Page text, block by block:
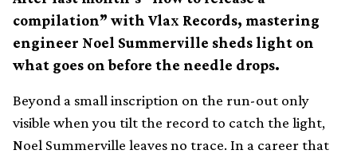
compilation” with Vlax Records, mastering
engineer Noel Summerville sheds light on
what goes on before the needle drops.
Beyond a small inscription on the run-out only
visible when you tilt the record to catch the light,
Noel Summerville leaves no trace. In a career that